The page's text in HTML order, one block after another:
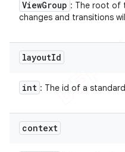
ViewGroup : The root of
changes and transitions
layoutId
int : The id of a
context